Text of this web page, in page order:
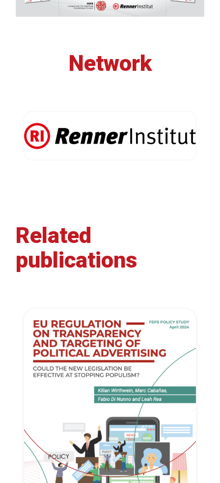
Network
Related
publications